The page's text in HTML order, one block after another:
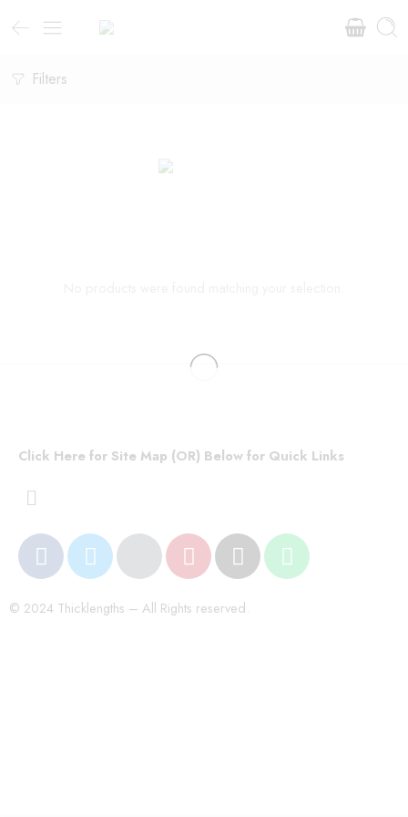
Filters
Click Here for Site Map (OR) Below for Quick Links
© 2024 Thicklengths – All Rights reserved.